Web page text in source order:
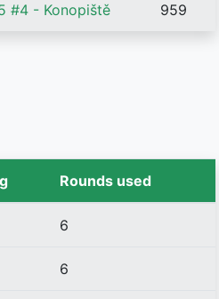
#4 - Konopiště 959
Rounds used
6
6